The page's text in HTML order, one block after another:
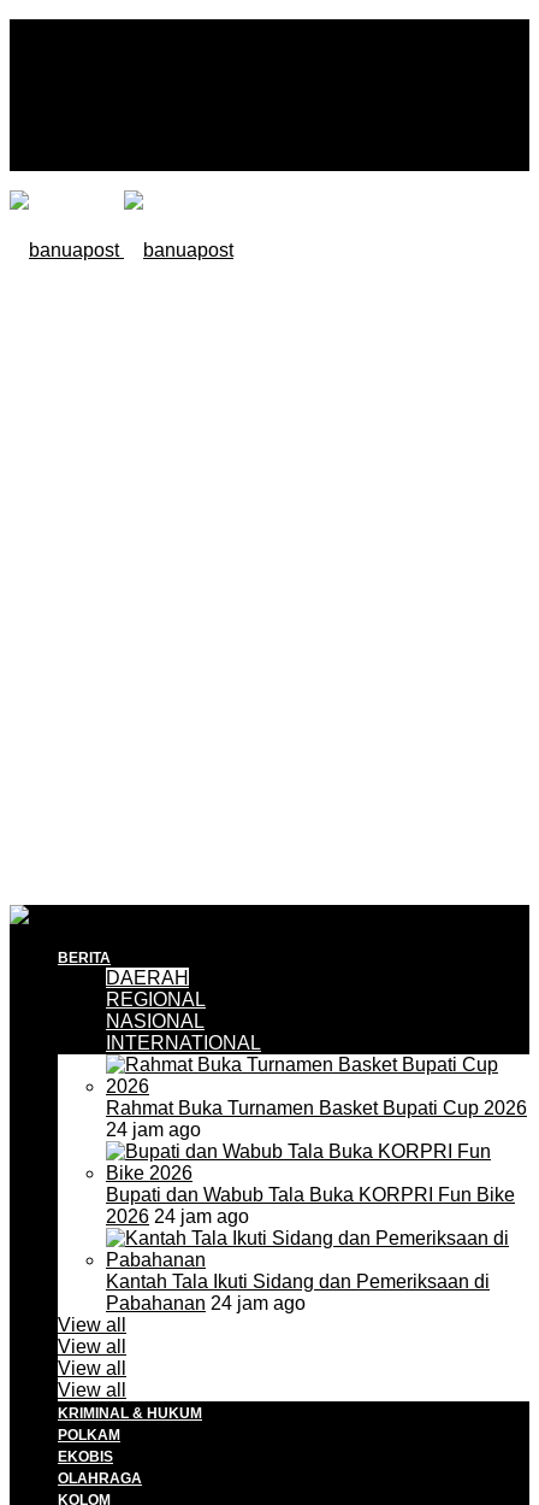
BERITA
DAERAH
REGIONAL
NASIONAL
INTERNATIONAL
Rahmat Buka Turnamen Basket Bupati Cup 2026
24 jam ago
Bupati dan Wabub Tala Buka KORPRI Fun Bike
2026 24 jam ago
Kantah Tala Ikuti Sidang dan Pemeriksaan di
Pabahanan 24 jam ago
View all
View all
View all
View all
KRIMINAL & HUKUM
POLKAM
EKOBIS
OLAHRAGA
KOLOM